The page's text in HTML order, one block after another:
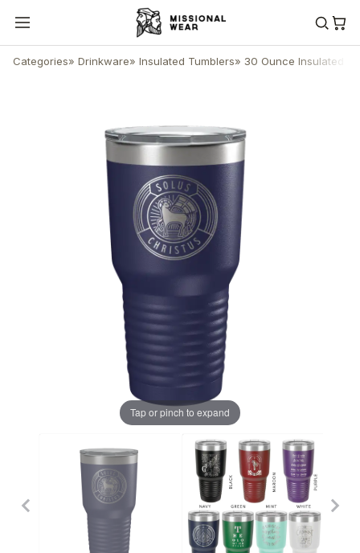
Categories» Drinkware» Insulated Tumblers» 30 Ounce Insulated
Tap or pinch to expand